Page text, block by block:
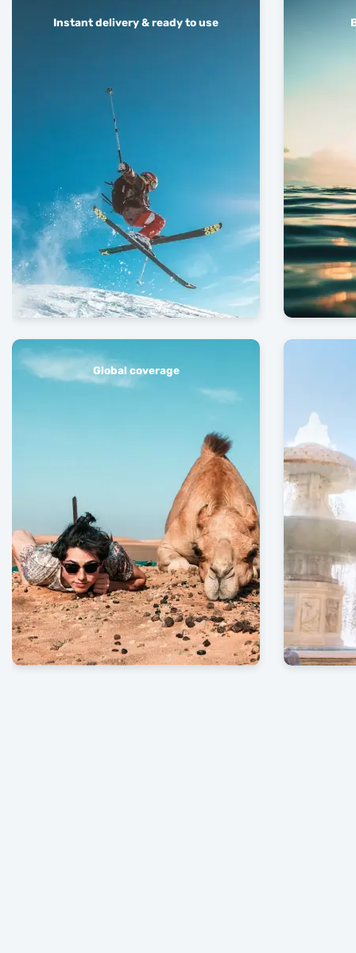
Instant delivery & ready to use
Global coverage